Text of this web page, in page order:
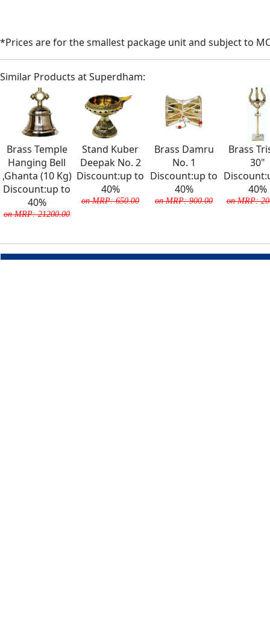
*Prices are for the smallest package unit and subject to
Similar Products at Superdham:
Brass Temple
Hanging Bell
,Ghanta (10 Kg)
Discount:up to
40%
on MRP: 21200.00
Stand Kuber
Deepak No. 2
Discount:up to
40%
on MRP: 650.00
Brass Damru
No. 1
Discount:up to
40%
on MRP: 900.00
Brass
30"
40%
on MRP: